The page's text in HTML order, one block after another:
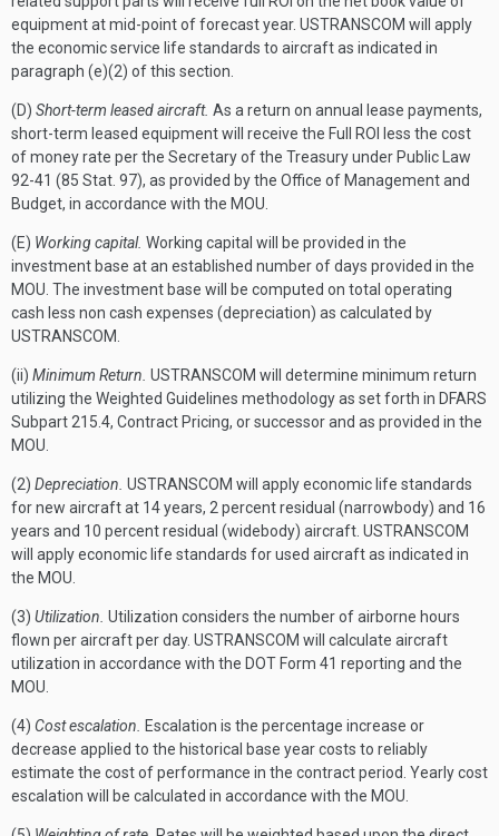
equipment at mid-point of forecast year. USTRANSCOM will apply
the economic service life standards to aircraft as indicated in
paragraph (e)(2) of this section.
(D) Short-term leased aircraft. As a return on annual lease payments,
short-term leased equipment will receive the Full ROI less the cost
of money rate per the Secretary of the Treasury under Public Law
92-41 (85 Stat. 97), as provided by the Office of Management and
Budget, in accordance with the MOU.
(E) Working capital. Working capital will be provided in the
investment base at an established number of days provided in the
MOU. The investment base will be computed on total operating
cash less non cash expenses (depreciation) as calculated by
USTRANSCOM.
(ii) Minimum Return. USTRANSCOM will determine minimum return
utilizing the Weighted Guidelines methodology as set forth in DFARS
Subpart 215.4, Contract Pricing, or successor and as provided in the
MOU.
(2) Depreciation. USTRANSCOM will apply economic life standards
for new aircraft at 14 years, 2 percent residual (narrowbody) and 16
years and 10 percent residual (widebody) aircraft. USTRANSCOM
will apply economic life standards for used aircraft as indicated in
the MOU.
(3) Utilization. Utilization considers the number of airborne hours
flown per aircraft per day. USTRANSCOM will calculate aircraft
utilization in accordance with the DOT Form 41 reporting and the
MOU.
(4) Cost escalation.
Escalation is the percentage increase or
decrease applied to the historical base year costs to reliably
estimate the cost of performance in the contract period. Yearly cost
escalation will be calculated in accordance with the MOU.